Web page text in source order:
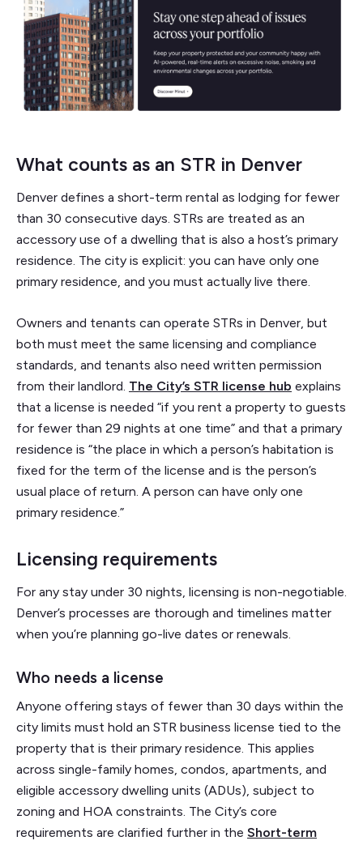
What counts as an STR in Denver
Denver defines a short-term rental as lodging for fewer
than 30 consecutive days. STRs are treated as an
accessory use of a dwelling that is also a host’s primary
residence. The city is explicit: you can have only one
primary residence, and you must actually live there.
Owners and tenants can operate STRs in Denver, but
both must meet the same licensing and compliance
standards, and tenants also need written permission
from their landlord. The City’s STR license hub explains
that a license is needed “if you rent a property to guests
for fewer than 29 nights at one time” and that a primary
residence is “the place in which a person’s habitation is
fixed for the term of the license and is the person’s
usual place of return. A person can have only one
primary residence.”
Licensing requirements
For any stay under 30 nights, licensing is non-negotiable.
Denver’s processes are thorough and timelines matter
when you’re planning go-live dates or renewals.
Who needs a license
Anyone offering stays of fewer than 30 days within the
city limits must hold an STR business license tied to the
property that is their primary residence. This applies
across single-family homes, condos, apartments, and
eligible accessory dwelling units (ADUs), subject to
zoning and HOA constraints. The City’s core
requirements are clarified further in the Short-term